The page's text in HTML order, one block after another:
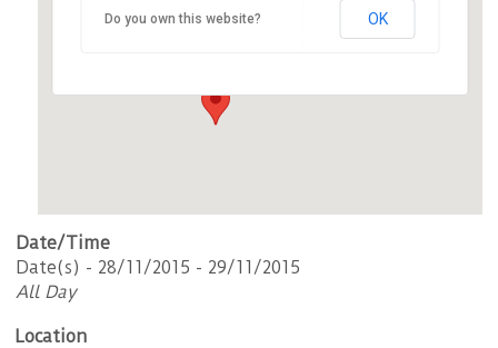
Do you own this website? OK
Date/Time
Date(s) - 28/11/2015 - 29/11/2015
All Day
Location